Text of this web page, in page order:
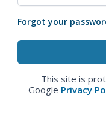
Forgot your
This site is
Google Privacy